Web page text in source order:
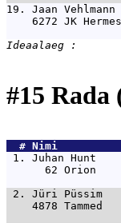
19. Jaan
6272 JK
#15
  #
1. Juhan Hunt
62 Orion
2. Jüri Püssim
4878 Tammed